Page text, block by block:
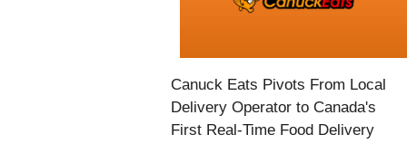
Canuck Eats Pivots From Local
Delivery Operator to Canada's
First Real-Time Food Delivery